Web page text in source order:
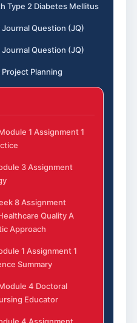
Type 2 Diabetes Mellitus
Question (JQ)
Question (JQ)
Planning
1 Assignment 1
3 Assignment
8 Assignment
Quality A
Approach
1 Assignment 1
Summary
4 Doctoral
Educator
4 Assignment